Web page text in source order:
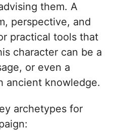
them. A
perspective, and
practical tools that
character can be a
or even a
ancient knowledge.
archetypes for